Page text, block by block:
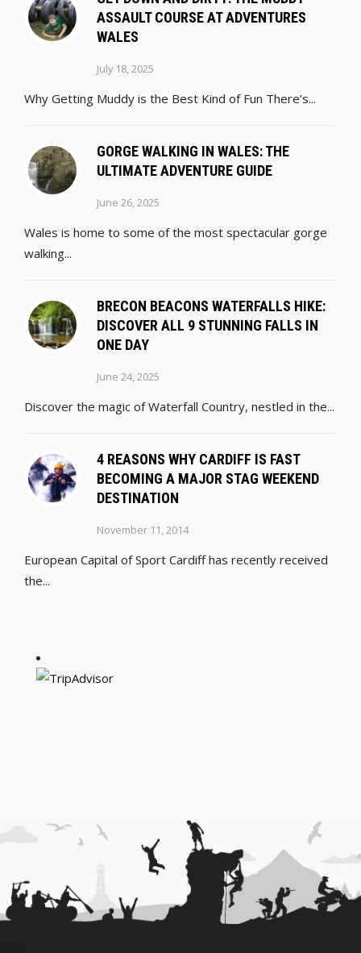
ASSAULT COURSE AT ADVENTURES
WALES
July 18, 2025
Why Getting Muddy is the Best Kind of Fun There’s...
GORGE WALKING IN WALES: THE
ULTIMATE ADVENTURE GUIDE
June 26, 2025
Wales is home to some of the most spectacular gorge
walking...
BRECON BEACONS WATERFALLS HIKE:
DISCOVER ALL 9 STUNNING FALLS IN
ONE DAY
June 24, 2025
Discover the magic of Waterfall Country, nestled in the...
4 REASONS WHY CARDIFF IS FAST
BECOMING A MAJOR STAG WEEKEND
DESTINATION
November 11, 2014
European Capital of Sport Cardiff has recently received
the...